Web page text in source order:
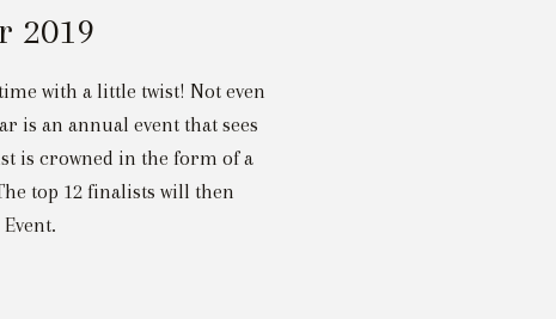
2019
with a little twist! Not even
is an annual event that sees
is crowned in the form of a
top 12 finalists will then